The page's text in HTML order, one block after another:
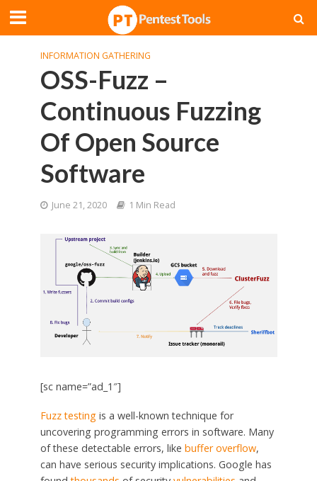
INFORMATION GATHERING
OSS-Fuzz –
Continuous Fuzzing
Of Open Source
Software
June 21, 2020 1 Min Read
[sc name=”ad_1″]
Fuzz testingis a well-known technique for
uncovering programming errors in software. Many
of these detectable errors, like buffer overflow,
can have serious security implications. Google has